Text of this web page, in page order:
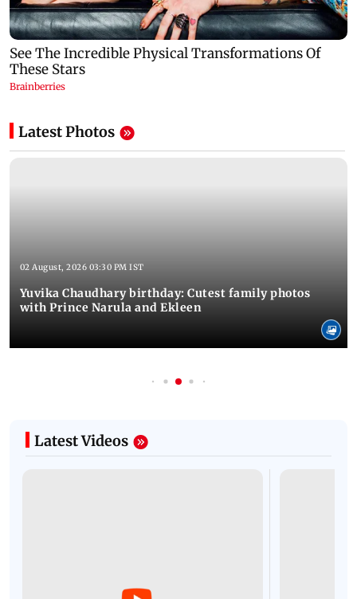
Latest Photos
02 August, 2026 03:30 PM IST
Yuvika Chaudhary birthday: Cutest family photos
with Prince Narula and Ekleen
Latest Videos